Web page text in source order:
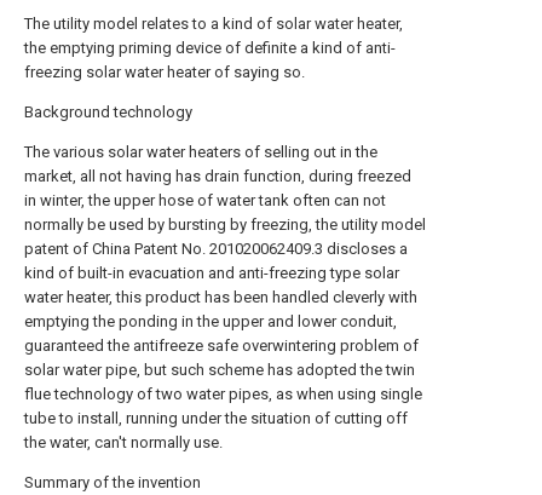
The utility model relates to a kind of solar water heater,
the emptying priming device of definite a kind of anti-
freezing solar water heater of saying so.
Background technology
The various solar water heaters of selling out in the
market, all not having has drain function, during freezed
in winter, the upper hose of water tank often can not
normally be used by bursting by freezing, the utility model
patent of China Patent No. 201020062409.3 discloses a
kind of built-in evacuation and anti-freezing type solar
water heater, this product has been handled cleverly with
emptying the ponding in the upper and lower conduit,
guaranteed the antifreeze safe overwintering problem of
solar water pipe, but such scheme has adopted the twin
flue technology of two water pipes, as when using single
tube to install, running under the situation of cutting off
the water, can't normally use.
Summary of the invention